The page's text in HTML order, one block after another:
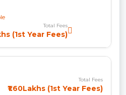
Total Fees
(1st Year Fees)
Total Fees
₹1.60Lakhs (1st Year Fees)